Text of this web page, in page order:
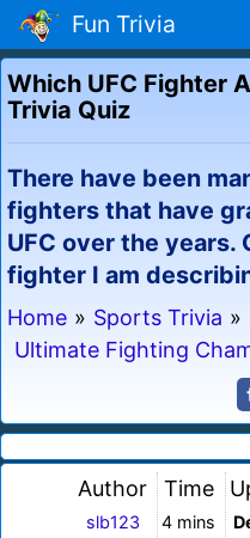
Fun Trivia
Which UFC Fighter
Trivia Quiz
There have been
fighters that have
UFC over the years.
fighter I am
Home » Sports Trivia »
Ultimate Fighting
Author
slb123
Time
4 mins